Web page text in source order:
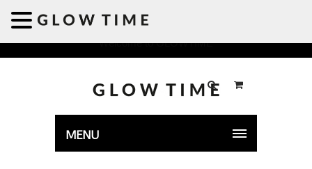
Welcome to GLOWTIME
MENU